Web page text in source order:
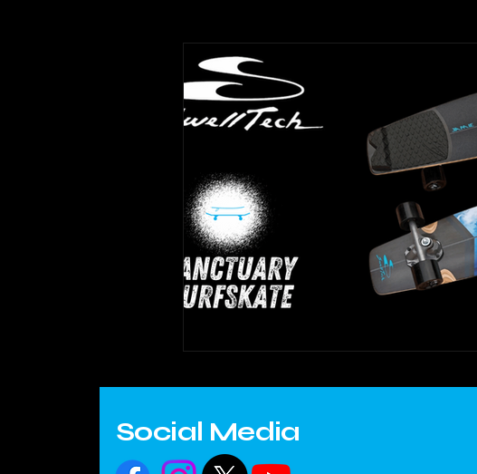
Social Media